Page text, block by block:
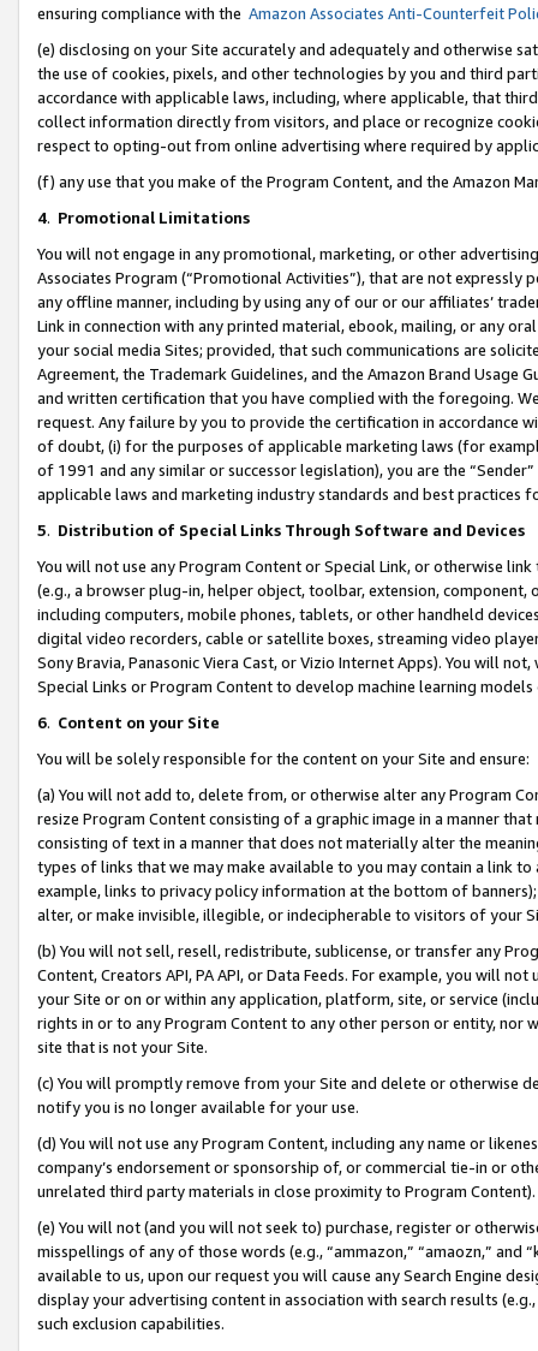
ensuring compliance with the Amazon Associates Anti-Counterfeit
(e) disclosing on your Site accurately and adequately and otherwise
the use of cookies, pixels, and other technologies by you and third
accordance with applicable laws, including, where applicable, that
collect information directly from visitors, and place or recognize
respect to opting-out from online advertising where required by
(f) any use that you make of the Program Content, and the Amazon
4. Promotional Limitations
You will not engage in any promotional, marketing, or other
Associates Program (“Promotional Activities”), that are not expressly
any offline manner, including by using any of our or our affiliates’
Link in connection with any printed material, ebook, mailing, or any
your social media Sites; provided, that such communications are
Agreement, the Trademark Guidelines, and the Amazon Brand
and written certification that you have complied with the foregoing.
request. Any failure by you to provide the certification in accordance
of doubt, (i) for the purposes of applicable marketing laws (for
of 1991 and any similar or successor legislation), you are the
applicable laws and marketing industry standards and best practices
5. Distribution of Special Links Through Software and Devices
You will not use any Program Content or Special Link, or otherwise
(e.g., a browser plug-in, helper object, toolbar, extension,
including computers, mobile phones, tablets, or other handheld
digital video recorders, cable or satellite boxes, streaming video
Sony Bravia, Panasonic Viera Cast, or Vizio Internet Apps). You will
Special Links or Program Content to develop machine learning
6. Content on your Site
You will be solely responsible for the content on your Site and ensure:
(a) You will not add to, delete from, or otherwise alter any Program
resize Program Content consisting of a graphic image in a manner
consisting of text in a manner that does not materially alter the
types of links that we may make available to you may contain a link
example, links to privacy policy information at the bottom of
alter, or make invisible, illegible, or indecipherable to visitors of your
(b) You will not sell, resell, redistribute, sublicense, or transfer any
Content, Creators API, PA API, or Data Feeds. For example, you will
your Site or on or within any application, platform, site, or service
rights in or to any Program Content to any other person or entity, nor
site that is not your Site.
(c) You will promptly remove from your Site and delete or otherwise
notify you is no longer available for your use.
(d) You will not use any Program Content, including any name or
company’s endorsement or sponsorship of, or commercial tie-in or
unrelated third party materials in close proximity to Program Content).
(e) You will not (and you will not seek to) purchase, register or
misspellings of any of those words (e.g., “ammazon,” “amaozn,” and
available to us, upon our request you will cause any Search Engine
display your advertising content in association with search results
such exclusion capabilities.